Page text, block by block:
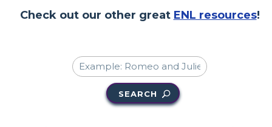
Check out our other great ENL resources!
SEARCH